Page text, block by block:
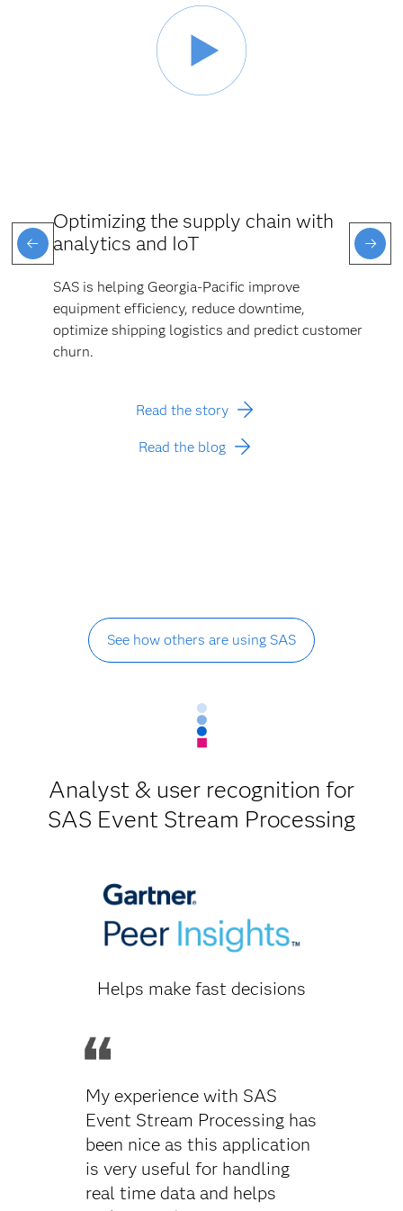
Optimizing the supply chain with
analytics and IoT
SAS is helping Georgia-Pacific improve
equipment efficiency, reduce downtime,
optimize shipping logistics and predict customer
churn.
Read the story
Read the blog
See how others are using SAS
Analyst & user recognition for
SAS Event Stream Processing
Helps make fast decisions
My experience with SAS
Event Stream Processing has
been nice as this application
is very useful for handling
real time data and helps